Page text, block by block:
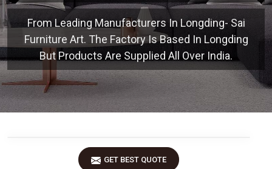
From Leading Manufacturers In Longding- Sai
Furniture Art. The Factory Is Based In Longding
But Products Are Supplied All Over India.
GET BEST QUOTE